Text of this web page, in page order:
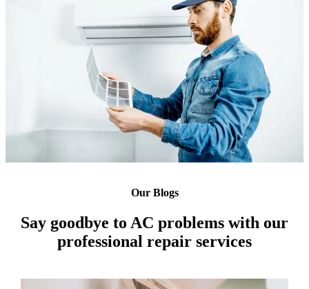
Our Blogs
Say goodbye to AC problems with our
professional repair services